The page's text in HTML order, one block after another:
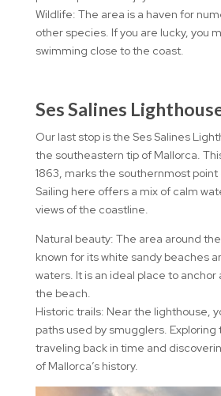
Wildlife: The area is a haven for
other species. If you are lucky, you
swimming close to the coast.
Ses Salines
Our last stop is the Ses Salines
the southeastern tip of Mallorca.
1863, marks the southernmost point
Sailing here offers a mix of calm
views of the coastline.
Natural beauty: The area around
known for its white sandy beaches
waters. It is an ideal place to anchor
the beach.
Historic trails: Near the lighthouse,
paths used by smugglers. Exploring
traveling back in time and
of Mallorca’s history.